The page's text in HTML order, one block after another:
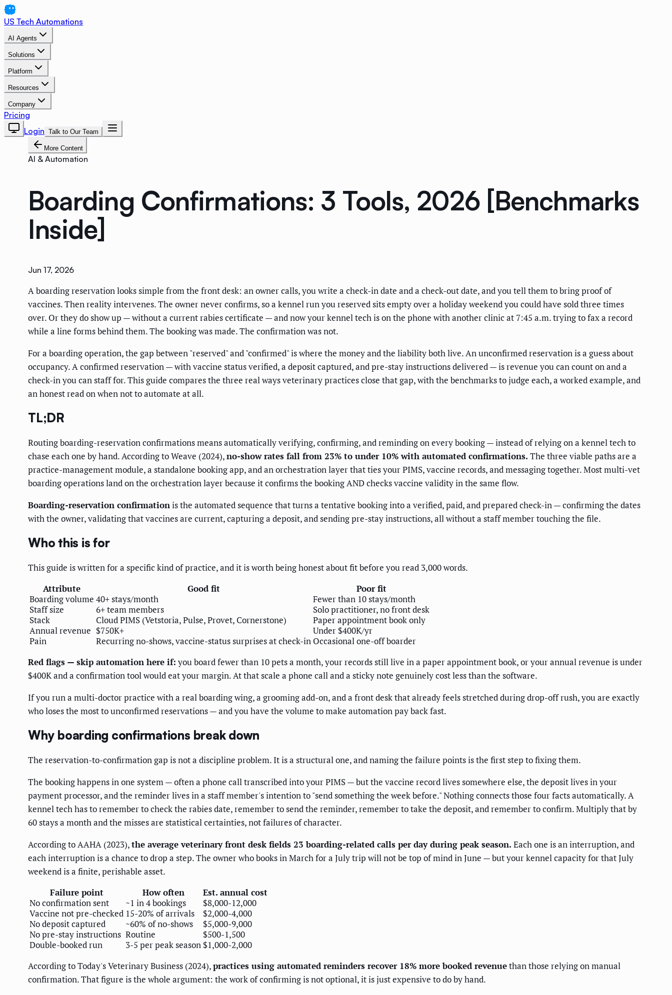
US Tech Automations
AI Agents
Solutions
Platform
Resources
Company
Pricing
Login Talk to Our Team
More Content
AI & Automation
Boarding Confirmations: 3 Tools, 2026 [Benchmarks
Inside]
Jun 17, 2026
A boarding reservation looks simple from the front desk: an owner calls, you write a check-in date and a check-out date, and you tell them to bring proof of
vaccines. Then reality intervenes. The owner never confirms, so a kennel run you reserved sits empty over a holiday weekend you could have sold three times
over. Or they do show up — without a current rabies certificate — and now your kennel tech is on the phone with another clinic at 7:45 a.m. trying to fax a record
while a line forms behind them. The booking was made. The confirmation was not.
For a boarding operation, the gap between "reserved" and "confirmed" is where the money and the liability both live. An unconfirmed reservation is a guess about
occupancy. A confirmed reservation — with vaccine status verified, a deposit captured, and pre-stay instructions delivered — is revenue you can count on and a
check-in you can staff for. This guide compares the three real ways veterinary practices close that gap, with the benchmarks to judge each, a worked example, and
an honest read on when not to automate at all.
TL;DR
Routing boarding-reservation confirmations means automatically verifying, confirming, and reminding on every booking — instead of relying on a kennel tech to
chase each one by hand. According to Weave (2024),no-show rates fall from 23% to under 10% with automated confirmations. The three viable paths are a
practice-management module, a standalone booking app, and an orchestration layer that ties your PIMS, vaccine records, and messaging together. Most multi-vet
boarding operations land on the orchestration layer because it confirms the booking AND checks vaccine validity in the same flow.
Boarding-reservation confirmationis the automated sequence that turns a tentative booking into a verified, paid, and prepared check-in — confirming the dates
with the owner, validating that vaccines are current, capturing a deposit, and sending pre-stay instructions, all without a staff member touching the file.
Who this is for
This guide is written for a specific kind of practice, and it is worth being honest about fit before you read 3,000 words.
Attribute
Good fit
Poor fit
Boarding volume 40+ stays/month
Fewer than 10 stays/month
Staff size
6+ team members
Solo practitioner, no front desk
Stack
Cloud PIMS (Vetstoria, Pulse, Provet, Cornerstone)
Paper appointment book only
Annual revenue $750K+
Under $400K/yr
Pain
Recurring no-shows, vaccine-status surprises at check-in Occasional one-off boarder
Red flags — skip automation here if: you board fewer than 10 pets a month, your records still live in a paper appointment book, or your annual revenue is under
$400K and a confirmation tool would eat your margin. At that scale a phone call and a sticky note genuinely cost less than the software.
If you run a multi-doctor practice with a real boarding wing, a grooming add-on, and a front desk that already feels stretched during drop-off rush, you are exactly
who loses the most to unconfirmed reservations — and you have the volume to make automation pay back fast.
Why boarding confirmations break down
The reservation-to-confirmation gap is not a discipline problem. It is a structural one, and naming the failure points is the first step to fixing them.
The booking happens in one system — often a phone call transcribed into your PIMS — but the vaccine record lives somewhere else, the deposit lives in your
payment processor, and the reminder lives in a staff member's intention to "send something the week before." Nothing connects those four facts automatically. A
kennel tech has to remember to check the rabies date, remember to send the reminder, remember to take the deposit, and remember to confirm. Multiply that by
60 stays a month and the misses are statistical certainties, not failures of character.
According to AAHA (2023),the average veterinary front desk fields 23 boarding-related calls per day during peak season. Each one is an interruption, and
each interruption is a chance to drop a step. The owner who books in March for a July trip will not be top of mind in June — but your kennel capacity for that July
weekend is a finite, perishable asset.
Failure point
How often
Est. annual cost
No confirmation sent
~1 in 4 bookings
$8,000-12,000
Vaccine not pre-checked 15-20% of arrivals
$2,000-4,000
No deposit captured
~60% of no-shows
$5,000-9,000
No pre-stay instructions Routine
$500-1,500
Double-booked run
3-5 per peak season $1,000-2,000
According to Today's Veterinary Business (2024),practices using automated reminders recover 18% more booked revenuethan those relying on manual
confirmation. That figure is the whole argument: the work of confirming is not optional, it is just expensive to do by hand.